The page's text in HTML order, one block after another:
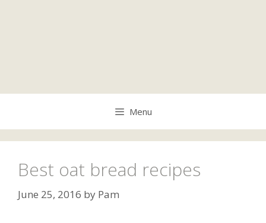
Menu
Best oat bread recipes
June 25, 2016 by Pam